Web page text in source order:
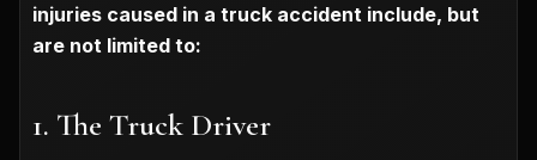
injuries caused in a truck accident include, but
are not limited to:
1. The Truck Driver